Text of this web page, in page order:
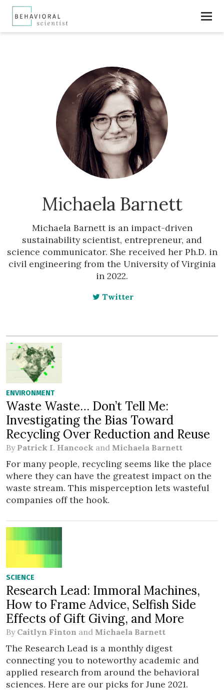
Michaela Barnett
Michaela Barnett is an impact-driven
sustainability scientist, entrepreneur, and
science communicator. She received her Ph.D. in
civil engineering from the University of Virginia
in 2022.
Twitter
ENVIRONMENT
Waste Waste… Don’t Tell Me:
Investigating the Bias Toward
Recycling Over Reduction and Reuse
By Patrick I. Hancock and Michaela Barnett
For many people, recycling seems like the place
where they can have the greatest impact on the
waste stream. This misperception lets wasteful
companies off the hook.
SCIENCE
Research Lead: Immoral Machines,
How to Frame Advice, Selfish Side
Effects of Gift Giving, and More
By Caitlyn Finton and Michaela Barnett
The Research Lead is a monthly digest
connecting you to noteworthy academic and
applied research from around the behavioral
sciences. Here are our picks for June 2021.